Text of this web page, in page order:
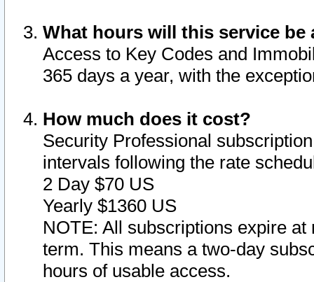
What hours will this service be
Access to Key Codes and
365 days a year, with the
How much does it cost?
Security Professional
intervals following the rate
2 Day $70 US
Yearly $1360 US
NOTE: All subscriptions expire
term. This means a two-day
hours of usable access.